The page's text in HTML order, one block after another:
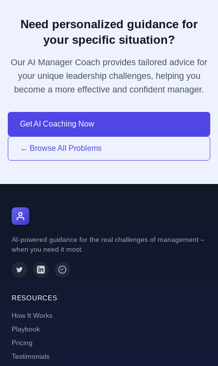
Need personalized guidance for
your specific situation?
Our AI Manager Coach provides tailored advice for
your unique leadership challenges, helping you
become a more effective and confident manager.
Get AI Coaching Now
← Browse All Problems
AI-powered guidance for the real challenges of management –
when you need it most.
RESOURCES
How It Works
Playbook
Pricing
Testimonials